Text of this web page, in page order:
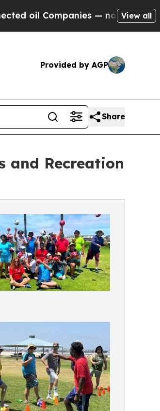
Companies — not Taxpayers —
View all
Provided by AGP
Share
and Recreation